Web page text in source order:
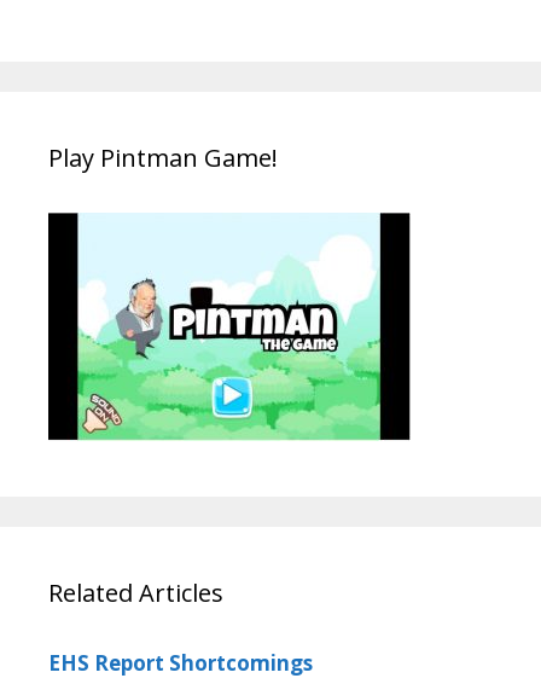
Play Pintman Game!
Related Articles
EHS Report Shortcomings